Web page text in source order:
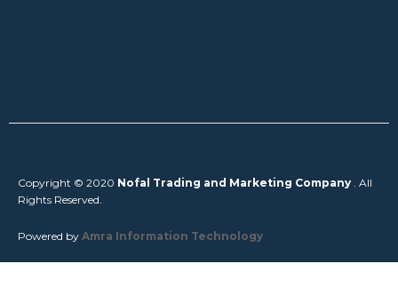
Copyright © 2020 Nofal Trading and Marketing Company . All
Rights Reserved.
Powered by Amra Information Technology